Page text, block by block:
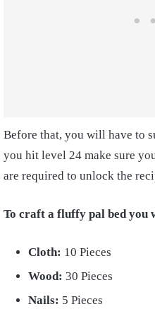
Before that, you will have to
you hit level 24 make sure
are required to unlock the
To craft a fluffy pal bed you
Cloth: 10 Pieces
Wood: 30 Pieces
Nails: 5 Pieces